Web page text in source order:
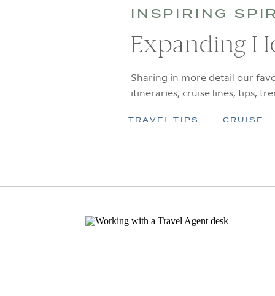
Sharing in more detail our
itineraries, cruise lines, tips,
INSPIRING
Expanding
TRAVEL TIPS CRUISE